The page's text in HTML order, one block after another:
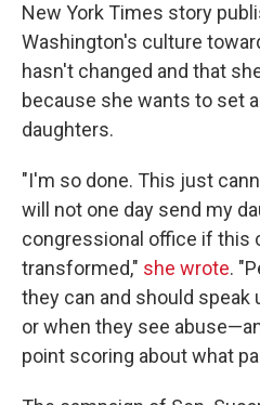
New York Times story
Washington's culture
hasn't changed and that
because she wants to set
daughters.
"I'm so done. This just
will not one day send my
congressional office if this
transformed," she wrote.
they can and should speak
or when they see
point scoring about what